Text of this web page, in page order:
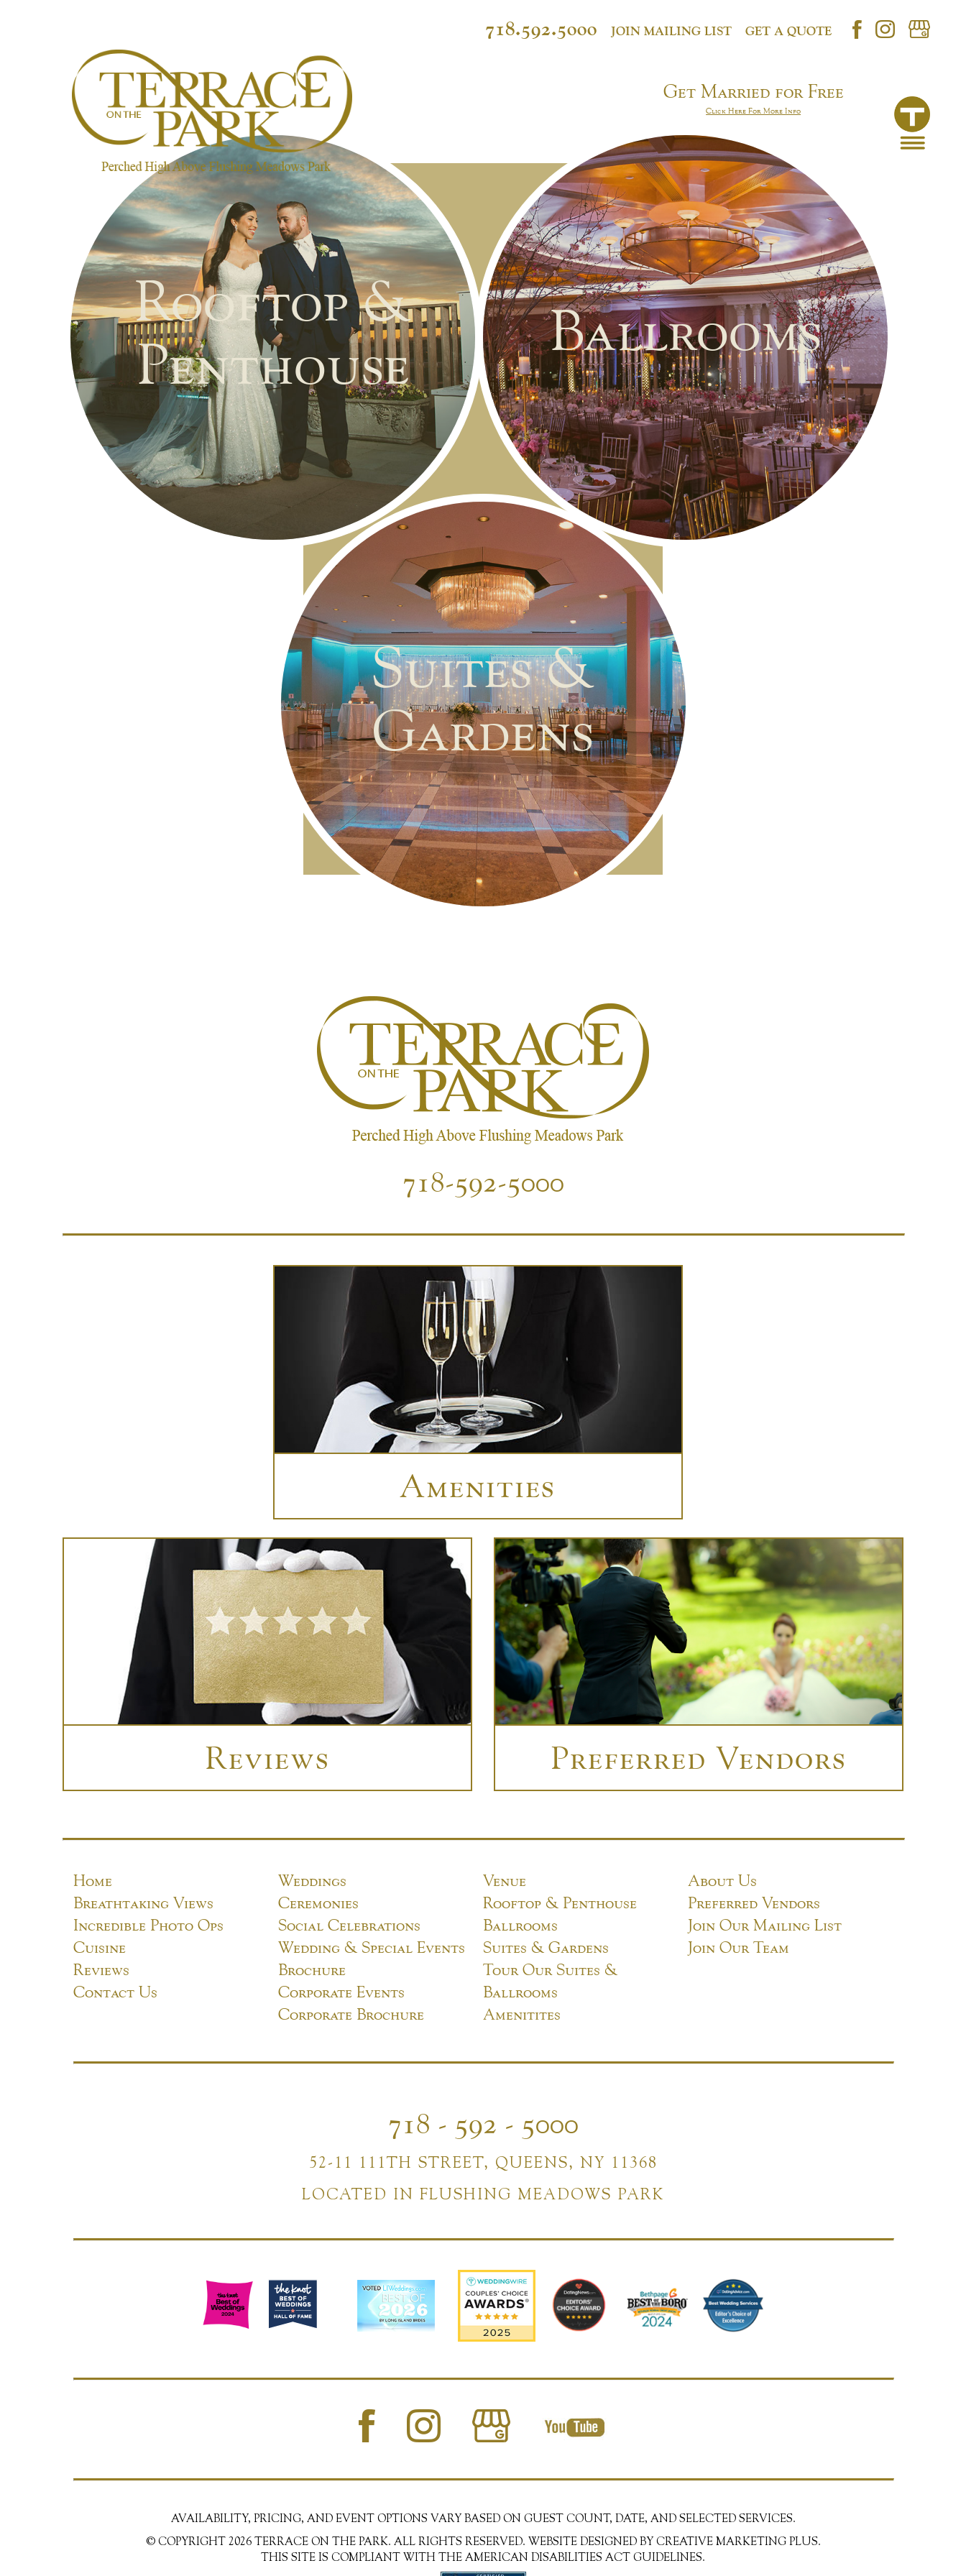
718.592.5000 JOIN MAILING LIST GET A QUOTE
Get Married for Free
Click Here For More Info
Rooftop &
Penthouse
Ballrooms
Suites &
Gardens
718-592-5000
Amenities
Reviews Preferred Vendors
Home
Breathtaking Views
Incredible Photo Ops
Cuisine
Reviews
Contact Us
Weddings
Ceremonies
Social Celebrations
Wedding & Special Events
Brochure
Corporate Events
Corporate Brochure
Venue
Rooftop & Penthouse
Ballrooms
Suites & Gardens
Tour Our Suites &
Ballrooms
Amenitites
About Us
Preferred Vendors
Join Our Mailing List
Join Our Team
718 - 592 - 5000
52-11 111TH STREET, QUEENS, NY 11368
LOCATED IN FLUSHING MEADOWS PARK
AVAILABILITY, PRICING, AND EVENT OPTIONS VARY BASED ON GUEST COUNT, DATE, AND SELECTED SERVICES.
© COPYRIGHT 2026 TERRACE ON THE PARK. ALL RIGHTS RESERVED. WEBSITE DESIGNED BY CREATIVE MARKETING PLUS.
THIS SITE IS COMPLIANT WITH THE AMERICAN DISABILITIES ACT GUIDELINES.